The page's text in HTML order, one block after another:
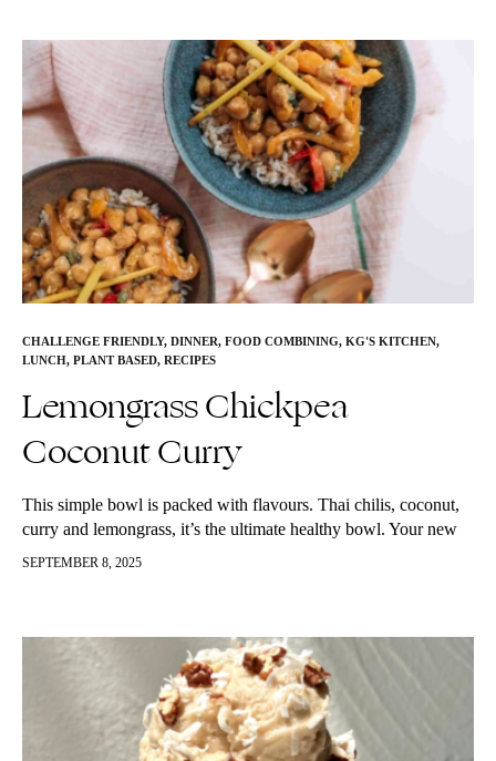
lunch or dinner staple in my house! Super easy to make, follow
along below.
CHALLENGE FRIENDLY, DINNER, FOOD COMBINING, KG'S KITCHEN,
LUNCH, PLANT BASED, RECIPES
Lemongrass Chickpea
Coconut Curry
This simple bowl is packed with flavours. Thai chilis, coconut,
curry and lemongrass, it’s the ultimate healthy bowl. Your new
favourite comfort food. Packed with anti-inflammatory, disease-
SEPTEMBER 8, 2025